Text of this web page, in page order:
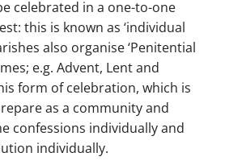
celebrated in a one-to-one
this is known as ‘individual
also organise ‘Penitential
e.g. Advent, Lent and
form of celebration, which is
as a community and
confessions individually and
individually.